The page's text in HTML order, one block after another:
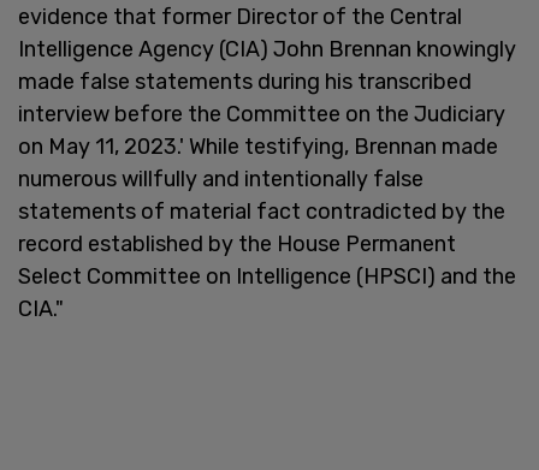
evidence that former Director of the Central
Intelligence Agency (CIA) John Brennan knowingly
made false statements during his transcribed
interview before the Committee on the Judiciary
on May 11, 2023.' While testifying, Brennan made
numerous willfully and intentionally false
statements of material fact contradicted by the
record established by the House Permanent
Select Committee on Intelligence (HPSCI) and the
CIA."